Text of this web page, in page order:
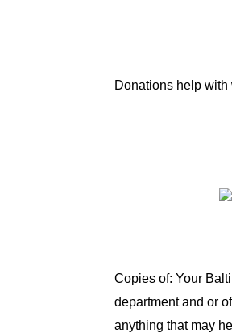
Donations help
Copies of: Your
department and or
anything that may